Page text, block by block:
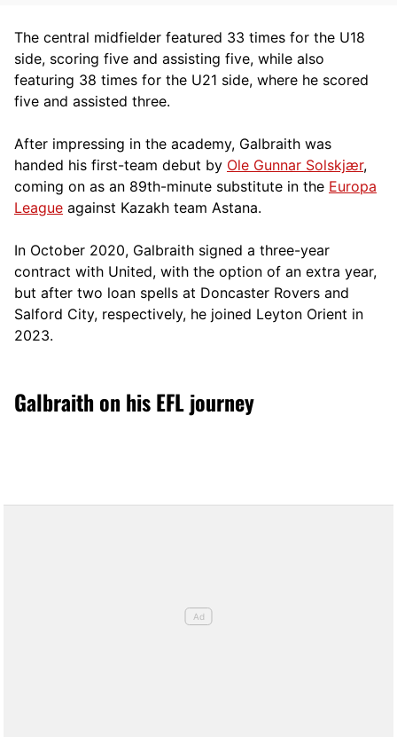
The central midfielder featured 33 times for the U18
side, scoring five and assisting five, while also
featuring 38 times for the U21 side, where he scored
five and assisted three.
After impressing in the academy, Galbraith was
handed his first-team debut by Ole Gunnar Solskjær,
coming on as an 89th-minute substitute in the Europa
League against Kazakh team Astana.
In October 2020, Galbraith signed a three-year
contract with United, with the option of an extra year,
but after two loan spells at Doncaster Rovers and
Salford City, respectively, he joined Leyton Orient in
2023.
Galbraith on his EFL journey